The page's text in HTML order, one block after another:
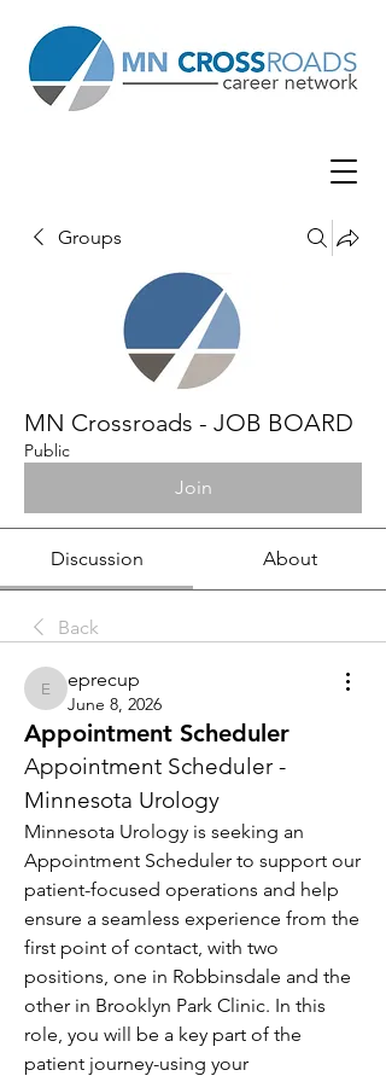
Groups
MN Crossroads - JOB BOARD
Public
Join
Discussion About
Back
eprecup
eprecup
June 8, 2026
Appointment Scheduler
Appointment Scheduler -
Minnesota Urology
Minnesota Urology is seeking an
Appointment Scheduler to support our
patient-focused operations and help
ensure a seamless experience from the
first point of contact, with two
positions, one in Robbinsdale and the
other in Brooklyn Park Clinic. In this
role, you will be a key part of the
patient journey-using your